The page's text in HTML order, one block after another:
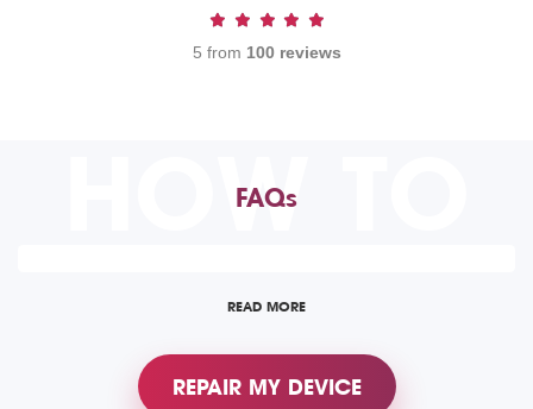
5 from 100 reviews
HOW TO
FAQs
READ MORE
REPAIR MY DEVICE